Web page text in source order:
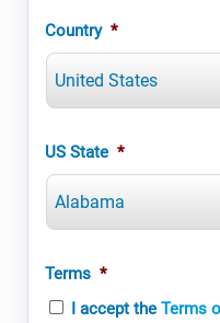
Country *
US State *
Terms *
I accept the Terms